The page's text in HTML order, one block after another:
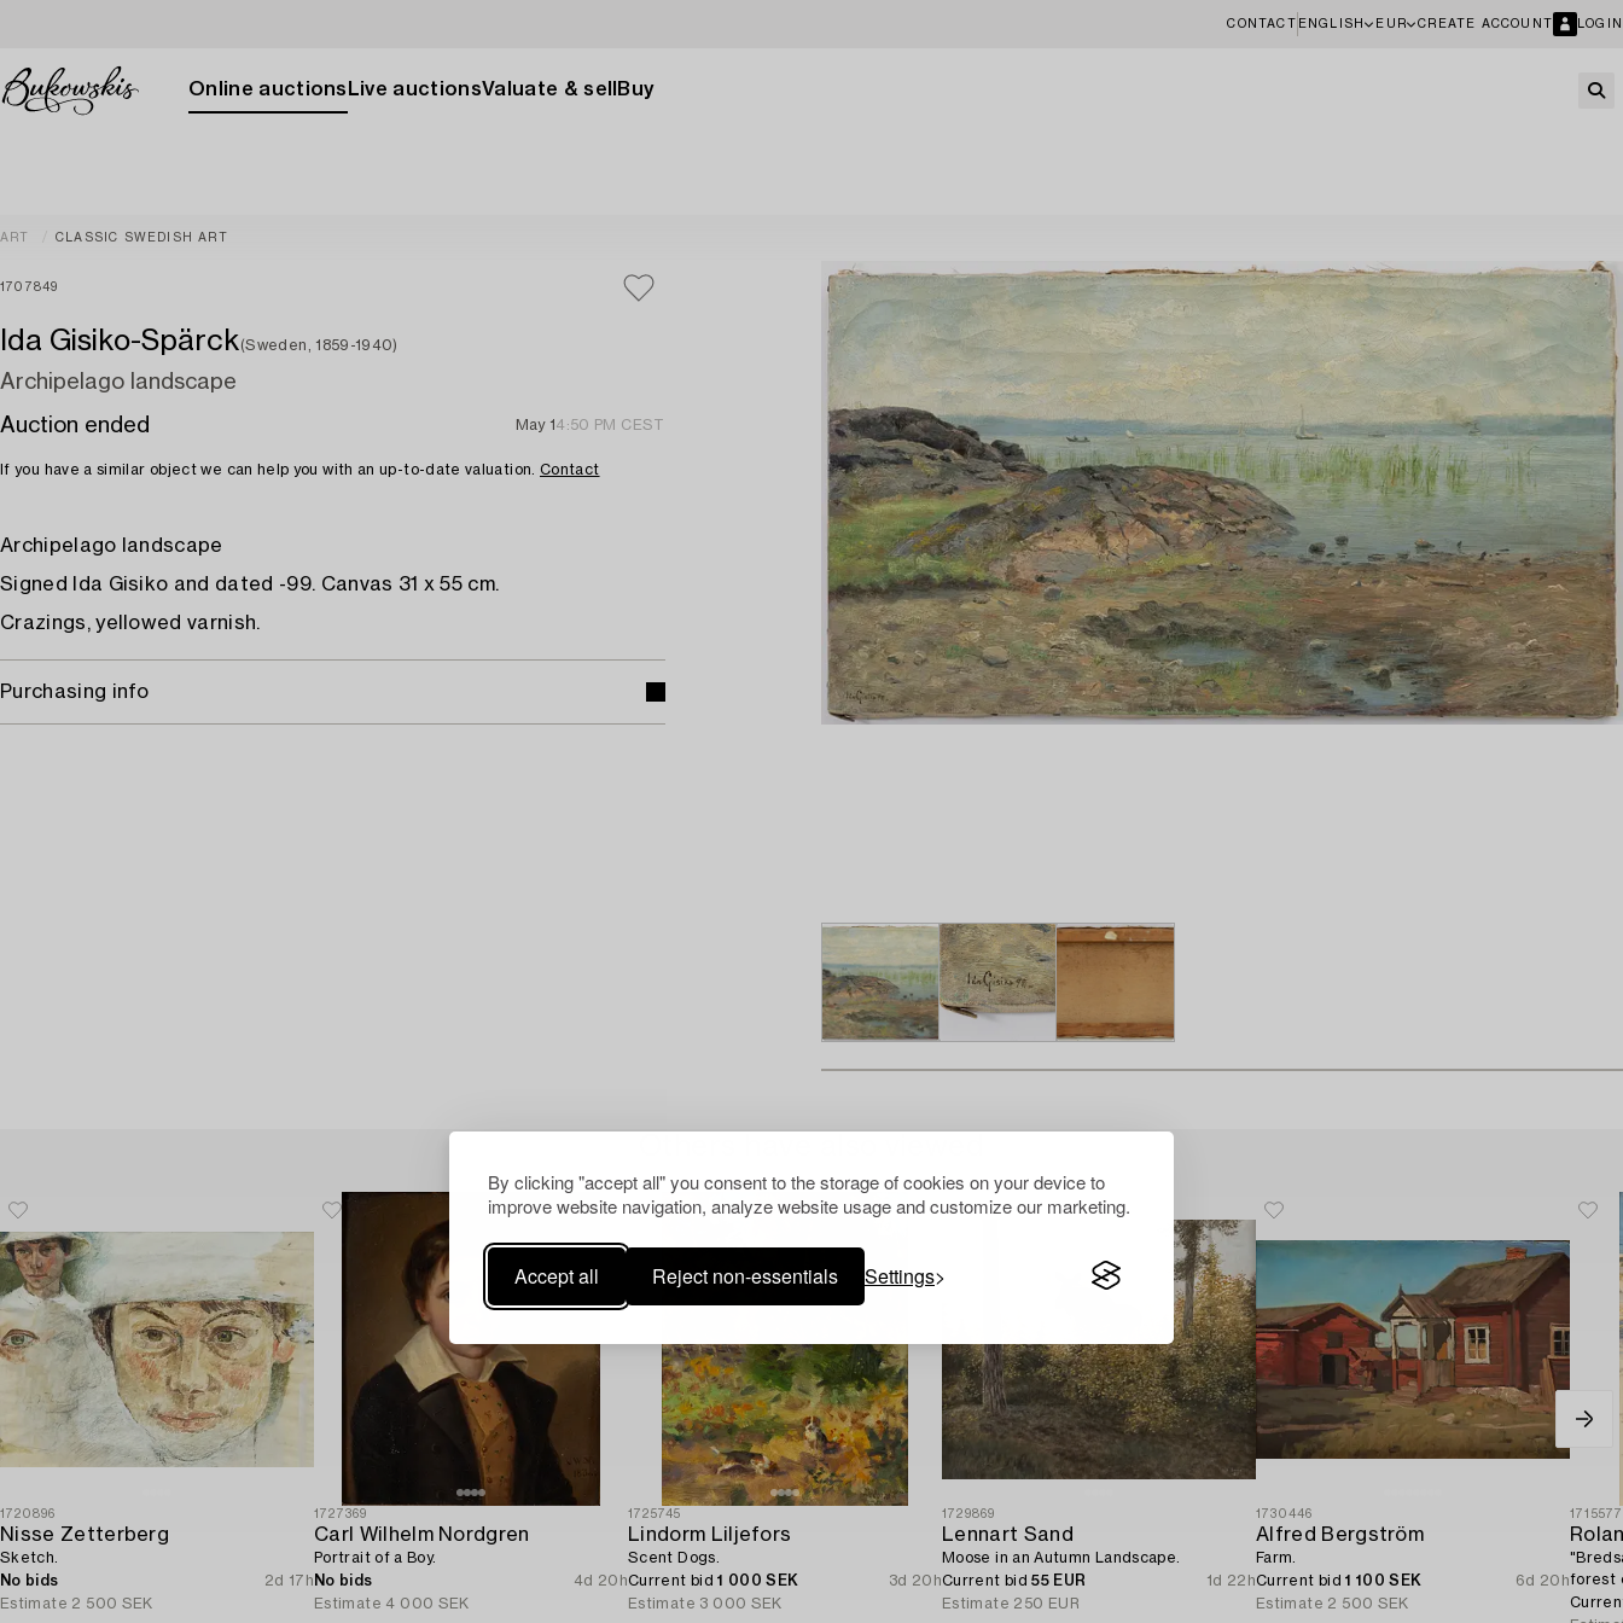
By clicking "accept all" you consent to the storage of cookies on your device to
improve website navigation, analyze website usage and customize our marketing.
Accept all Reject non-essentials Settings
CONTACT ENGLISH EUR CREATE ACCOUNT LOGIN
Online auctions Live auctionsValuate & sell Buy
ART CLASSIC SWEDISH ART
1707849
Ida Gisiko-Spärck(Sweden, 1859-1940)
Archipelago landscape
Auction ended
May 1 4:50 PM CEST
If you have a similar object we can help you with an up-to-date valuation. Contact
Archipelago landscape
Signed Ida Gisiko and dated -99. Canvas 31 x 55 cm.
Crazings, yellowed varnish.
Purchasing info
1720896
Nisse Zetterberg
Sketch.
No bids
2d 17h
Estimate 2 500 SEK
1727369
Carl Wilhelm Nordgren
Portrait of a Boy.
No bids
4d 20h
Estimate 4 000 SEK
1725745
Lindorm Liljefors
Scent Dogs.
Current bid1 000 SEK
3d 20h
Estimate 3 000 SEK
1729869
Lennart Sand
Moose in an Autumn Landscape.
Current bid55 EUR
1d 22h
Estimate 250 EUR
1730446
Alfred Bergström
Farm.
Current bid1 100 SEK
6d 20h
Estimate 2 500 SEK
1715577
forest